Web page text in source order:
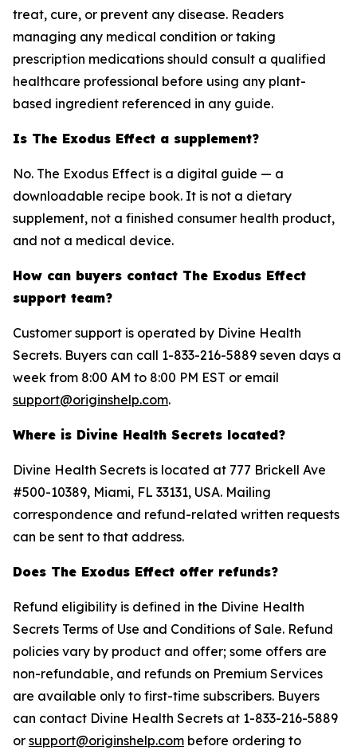
treat, cure, or prevent any disease. Readers
managing any medical condition or taking
prescription medications should consult a qualified
healthcare professional before using any plant-
based ingredient referenced in any guide.
Is The Exodus Effect a supplement?
No. The Exodus Effect is a digital guide — a
downloadable recipe book. It is not a dietary
supplement, not a finished consumer health product,
and not a medical device.
How can buyers contact The Exodus Effect
support team?
Customer support is operated by Divine Health
Secrets. Buyers can call 1-833-216-5889 seven days a
week from 8:00 AM to 8:00 PM EST or email
support@originshelp.com.
Where is Divine Health Secrets located?
Divine Health Secrets is located at 777 Brickell Ave
#500-10389, Miami, FL 33131, USA. Mailing
correspondence and refund-related written requests
can be sent to that address.
Does The Exodus Effect offer refunds?
Refund eligibility is defined in the Divine Health
Secrets Terms of Use and Conditions of Sale. Refund
policies vary by product and offer; some offers are
non-refundable, and refunds on Premium Services
are available only to first-time subscribers. Buyers
can contact Divine Health Secrets at 1-833-216-5889
or support@originshelp.com before ordering to